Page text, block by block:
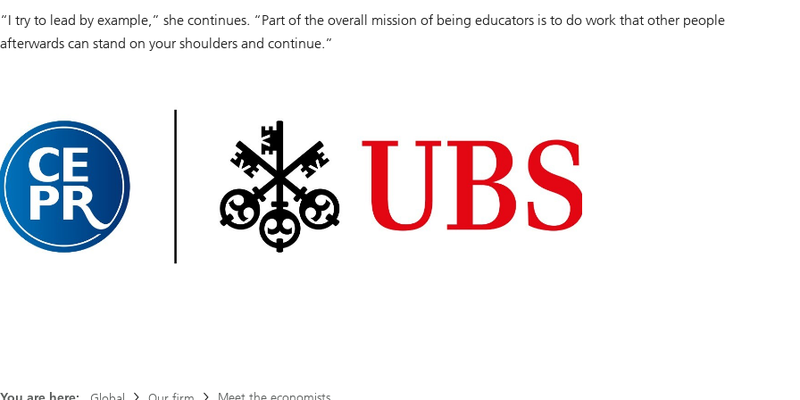
“I try to lead by example,” she continues. “Part of the overall mission of being educators is to do work that other people
afterwards can stand on your shoulders and continue.”